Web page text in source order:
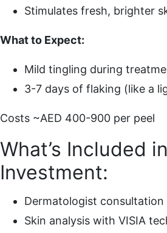
Stimulates fresh, brighter
What to Expect:
Mild tingling during
3-7 days of flaking (like a
Costs ~AED 400-900 per peel
What’s Included
Investment:
Dermatologist consultation
Skin analysis with VISIA